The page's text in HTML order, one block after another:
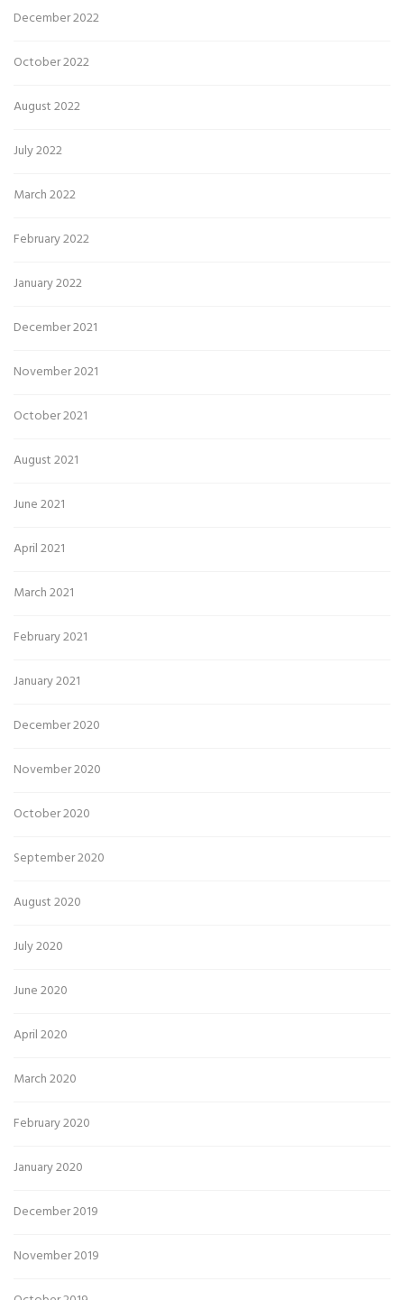
December 2022
October 2022
August 2022
July 2022
March 2022
February 2022
January 2022
December 2021
November 2021
October 2021
August 2021
June 2021
April 2021
March 2021
February 2021
January 2021
December 2020
November 2020
October 2020
September 2020
August 2020
July 2020
June 2020
April 2020
March 2020
February 2020
January 2020
December 2019
November 2019